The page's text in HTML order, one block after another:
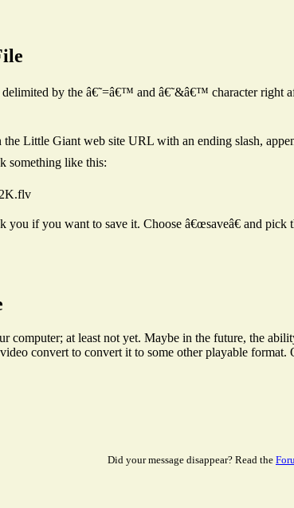
by the â€˜=â€™ and â€˜&â€™ character right
Little Giant web site URL with an ending slash,
something like this:
if you want to save it. Choose â€œsaveâ€ and
at least not yet. Maybe in the future, the
convert to convert it to some other playable format.
Did your message disappear? Read the